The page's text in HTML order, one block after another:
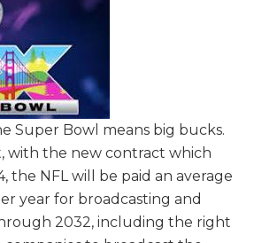
Super Bowl means big bucks.
with the new contract which
the NFL will be paid an average
year for broadcasting and
2032, including the right